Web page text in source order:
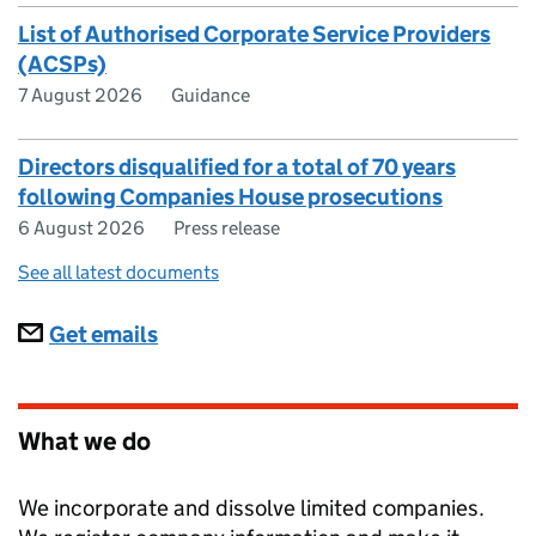
List of Authorised Corporate Service Providers
(ACSPs)
7 August 2026 Guidance
Directors disqualified for a total of 70 years
following Companies House prosecutions
6 August 2026
Press release
See all latest documents
Subscriptions
Get emails
What we do
We incorporate and dissolve limited companies.